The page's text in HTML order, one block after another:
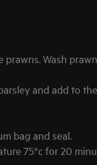
prawns. Wash
and add to
bag and seal.
75°c for 20